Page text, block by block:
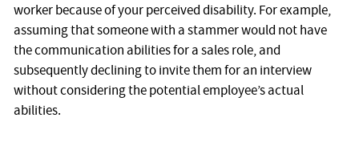
worker because of your perceived disability. For example,
assuming that someone with a stammer would not have
the communication abilities for a sales role, and
subsequently declining to invite them for an interview
without considering the potential employee’s actual
abilities.